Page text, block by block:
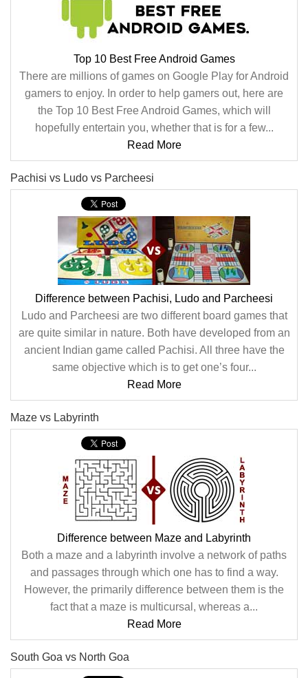
Top 10 Best Free Android Games
There are millions of games on Google Play for Android
gamers to enjoy. In order to help gamers out, here are
the Top 10 Best Free Android Games, which will
hopefully entertain you, whether that is for a few...
Read More
Pachisi vs Ludo vs Parcheesi
Difference between Pachisi, Ludo and Parcheesi
Ludo and Parcheesi are two different board games that
are quite similar in nature. Both have developed from an
ancient Indian game called Pachisi. All three have the
same objective which is to get one’s four...
Read More
Maze vs Labyrinth
Difference between Maze and Labyrinth
Both a maze and a labyrinth involve a network of paths
and passages through which one has to find a way.
However, the primarily difference between them is the
fact that a maze is multicursal, whereas a...
Read More
South Goa vs North Goa